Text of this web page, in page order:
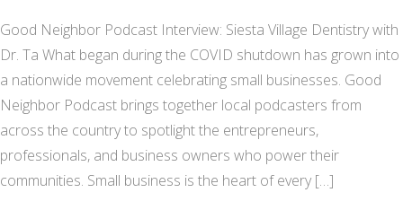
Good Neighbor Podcast Interview: Siesta Village Dentistry with
Dr. Ta What began during the COVID shutdown has grown into
a nationwide movement celebrating small businesses. Good
Neighbor Podcast brings together local podcasters from
across the country to spotlight the entrepreneurs,
professionals, and business owners who power their
communities. Small business is the heart of every […]